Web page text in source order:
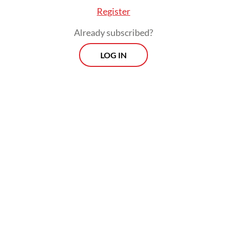
Register
Already subscribed?
LOG IN